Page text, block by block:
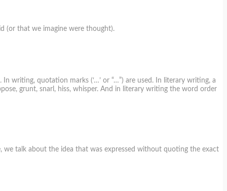
(or that we imagine were thought).
writing, quotation marks (‘…’ or “…”) are used. In literary writing, a
grunt, snarl, hiss, whisper. And in literary writing the word order
we talk about the idea that was expressed without quoting the exact